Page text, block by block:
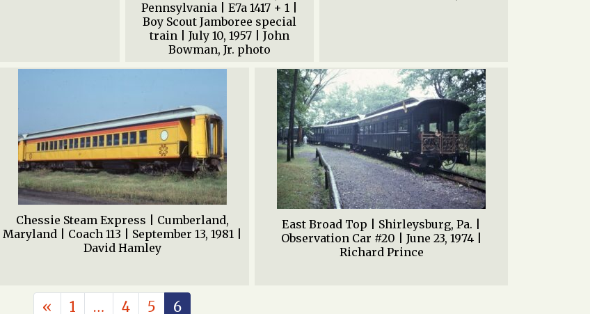
Pennsylvania | E7a 1417 + 1 |
Boy Scout Jamboree special
train | July 10, 1957 | John
Bowman, Jr. photo
Chessie Steam Express | Cumberland,
Maryland | Coach 113 | September 13, 1981 |
David Hamley
East Broad Top | Shirleysburg, Pa. |
Observation Car #20 | June 23, 1974 |
Richard Prince
POSTS NAVIGATION
« 1 … 4 5 6